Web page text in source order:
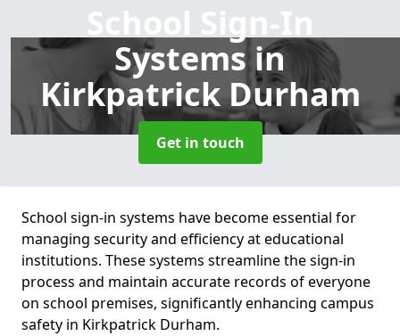
School Sign-In
Systems in
Kirkpatrick Durham
Get in touch
School sign-in systems have become essential for
managing security and efficiency at educational
institutions. These systems streamline the sign-in
process and maintain accurate records of everyone
on school premises, significantly enhancing campus
safety in Kirkpatrick Durham.